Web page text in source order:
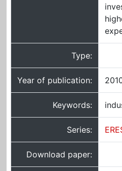
Type:
Year of publication:
Keywords:
Series:
Download paper: